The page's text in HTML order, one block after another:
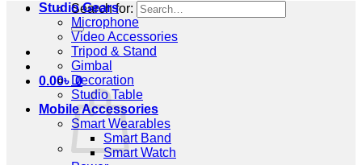
Search for:
0.00৳ 0
Studio Gears
Microphone
Video Accessories
Tripod & Stand
Gimbal
Decoration
Studio Table
Mobile Accessories
Smart Wearables
Smart Band
Smart Watch